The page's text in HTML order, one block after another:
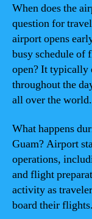
When does the
question for
airport opens
busy schedule of
open? It typically
throughout the
all over the world.
What happens
Guam? Airport
operations,
and flight
activity as
board their flights.